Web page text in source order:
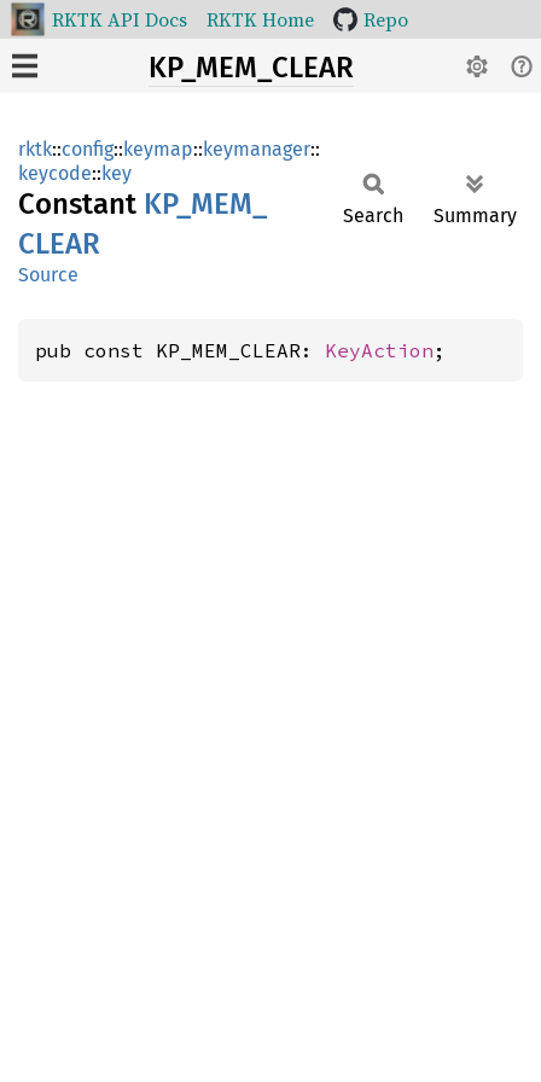
RKTK API Docs RKTK Home Repo
KP_MEM_CLEAR
rktk::config::keymap::keymanager::
keycode::key
Constant KP_ MEM_
CLEAR
Source
Search Summary
pub const KP_MEM_CLEAR: KeyAction ;